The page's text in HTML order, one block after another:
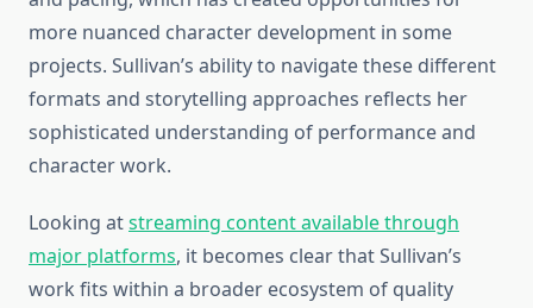
more nuanced character development in some
projects. Sullivan’s ability to navigate these different
formats and storytelling approaches reflects her
sophisticated understanding of performance and
character work.
Looking atstreaming content available through
major platforms, it becomes clear that Sullivan’s
work fits within a broader ecosystem of quality